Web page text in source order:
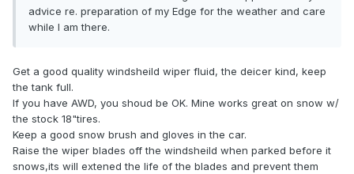
advice re. preparation of my Edge for the weather and care
while I am there.
Get a good quality windsheild wiper fluid, the deicer kind, keep
the tank full.
If you have AWD, you shoud be OK. Mine works great on snow w/
the stock 18"tires.
Keep a good snow brush and gloves in the car.
Raise the wiper blades off the windsheild when parked before it
snows,its will extened the life of the blades and prevent them